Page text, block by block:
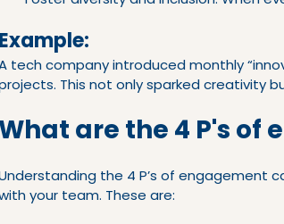
Example:
tech company introduced monthly
This not only sparked creativity
are the 4 P's of
the 4 P’s of engagement
your team. These are: